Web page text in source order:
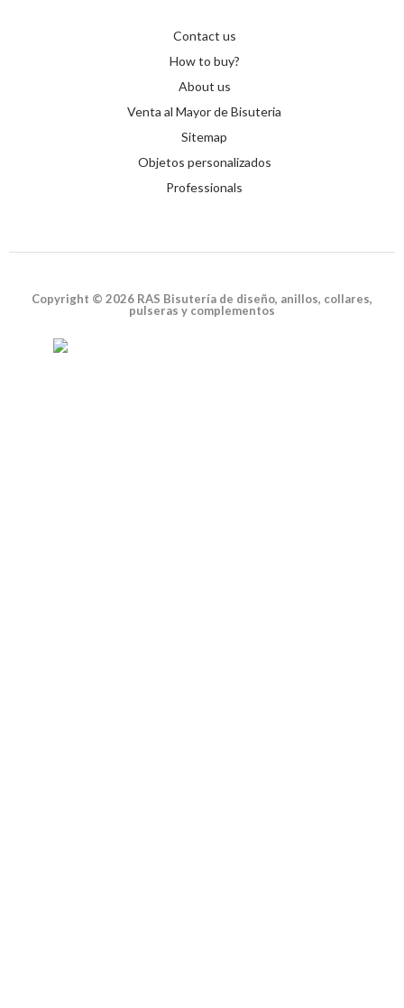
Contact us
How to buy?
About us
Venta al Mayor de Bisuteria
Sitemap
Objetos personalizados
Professionals
Copyright © 2026 RAS Bisutería de diseño, anillos, collares,
pulseras y complementos